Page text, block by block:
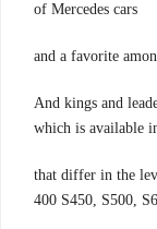
of Mercedes cars
And kings and
which is available
.that differ in the
400 S450, S500,